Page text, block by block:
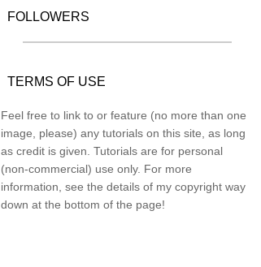
FOLLOWERS
TERMS OF USE
Feel free to link to or feature (no more than one
image, please) any tutorials on this site, as long
as credit is given. Tutorials are for personal
(non-commercial) use only. For more
information, see the details of my copyright way
down at the bottom of the page!